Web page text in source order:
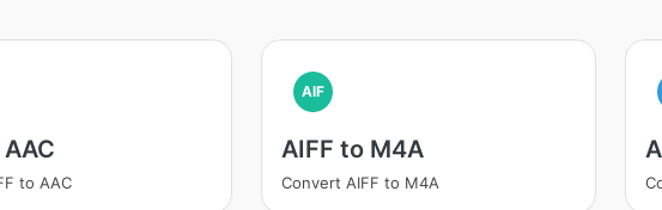
to AAC
AIF
AIFF to M4A
Convert AIFF to M4A